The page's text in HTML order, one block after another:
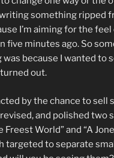
something ripped
I’m aiming for the
five minutes ago. So
because I wanted to
out.
by the chance to sell
and polished two
World” and “A
targeted to separate